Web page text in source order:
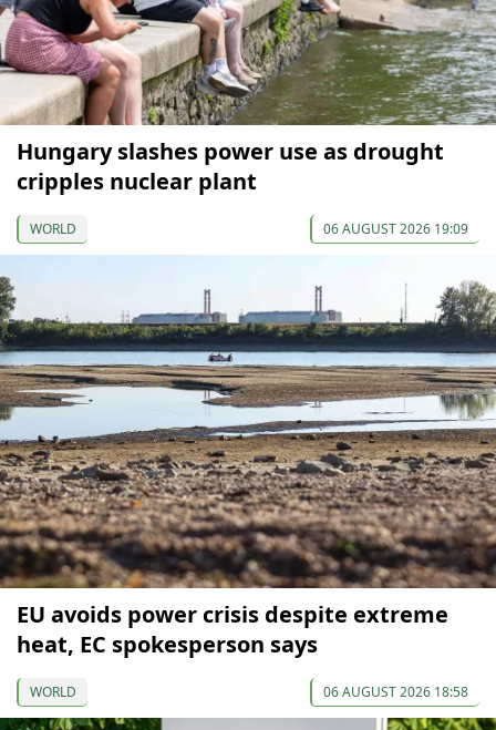
Hungary slashes power use as drought
cripples nuclear plant
WORLD 06 AUGUST 2026 19:09
EU avoids power crisis despite extreme
heat, EC spokesperson says
WORLD 06 AUGUST 2026 18:58